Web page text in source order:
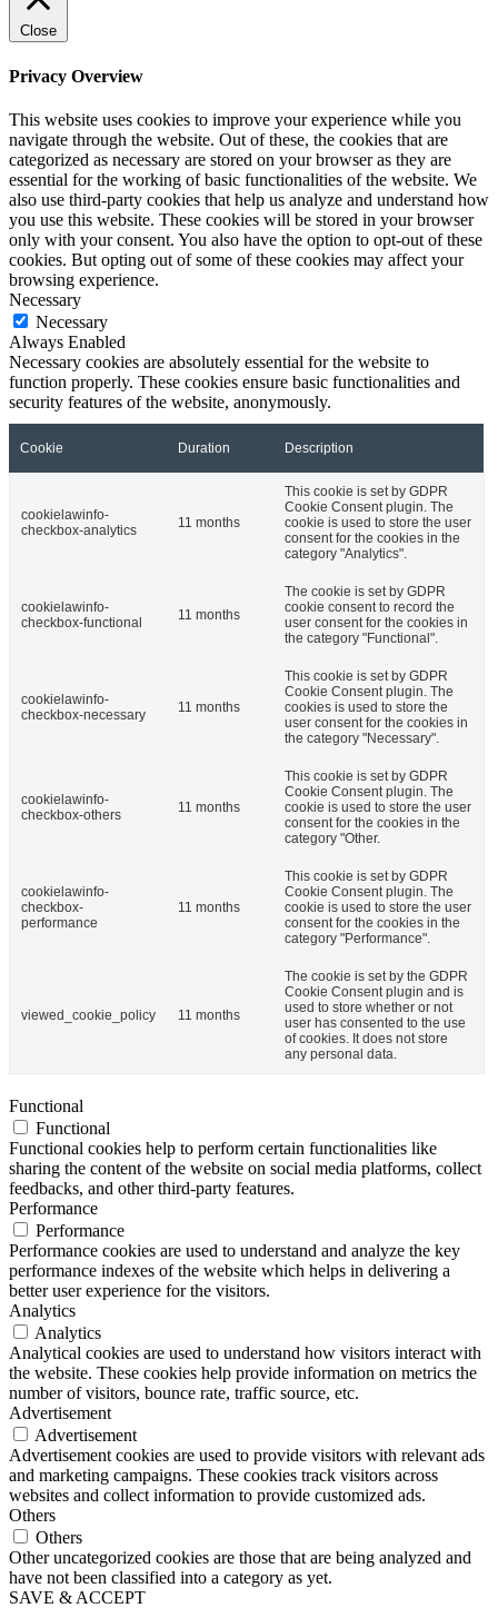
Close
Privacy Overview
This website uses cookies to improve your experience while you
navigate through the website. Out of these, the cookies that are
categorized as necessary are stored on your browser as they are
essential for the working of basic functionalities of the website. We
also use third-party cookies that help us analyze and understand how
you use this website. These cookies will be stored in your browser
only with your consent. You also have the option to opt-out of these
cookies. But opting out of some of these cookies may affect your
browsing experience.
Necessary
Necessary
Always Enabled
Necessary cookies are absolutely essential for the website to
function properly. These cookies ensure basic functionalities and
security features of the website, anonymously.
Cookie Duration Description
cookielawinfo-
checkbox-analytics
11 months
This cookie is set by GDPR
Cookie Consent plugin. The
cookie is used to store the user
consent for the cookies in the
category "Analytics".
cookielawinfo-
checkbox-functional
11 months
The cookie is set by GDPR
cookie consent to record the
user consent for the cookies in
the category "Functional".
cookielawinfo-
checkbox-necessary
11 months
This cookie is set by GDPR
Cookie Consent plugin. The
cookies is used to store the
user consent for the cookies in
the category "Necessary".
cookielawinfo-
checkbox-others
11 months
This cookie is set by GDPR
Cookie Consent plugin. The
cookie is used to store the user
consent for the cookies in the
category "Other.
cookielawinfo-
checkbox-
performance
11 months
This cookie is set by GDPR
Cookie Consent plugin. The
cookie is used to store the user
consent for the cookies in the
category "Performance".
viewed_cookie_policy 11 months
The cookie is set by the GDPR
Cookie Consent plugin and is
used to store whether or not
user has consented to the use
of cookies. It does not store
any personal data.
Functional
Functional
Functional cookies help to perform certain functionalities like
sharing the content of the website on social media platforms, collect
feedbacks, and other third-party features.
Performance
Performance
Performance cookies are used to understand and analyze the key
performance indexes of the website which helps in delivering a
better user experience for the visitors.
Analytics
Analytics
Analytical cookies are used to understand how visitors interact with
the website. These cookies help provide information on metrics the
number of visitors, bounce rate, traffic source, etc.
Advertisement
Advertisement
Advertisement cookies are used to provide visitors with relevant ads
and marketing campaigns. These cookies track visitors across
websites and collect information to provide customized ads.
Others
Others
Other uncategorized cookies are those that are being analyzed and
have not been classified into a category as yet.
SAVE & ACCEPT